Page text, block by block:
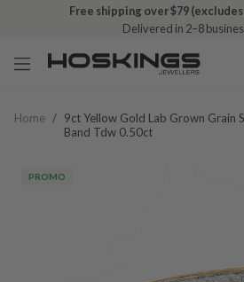
Free shipping over $79
Delivered in 2–8
Home / 9ct Yellow Gold Lab Grown Grain
Band Tdw 0.50ct
PROMO